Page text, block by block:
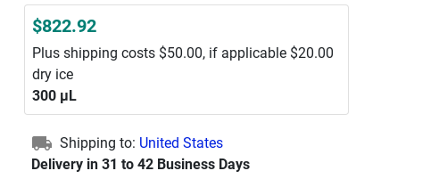
$822.92
Plus shipping costs $50.00, if applicable $20.00
dry ice
300 μL
Shipping to: United States
Delivery in 31 to 42 Business Days